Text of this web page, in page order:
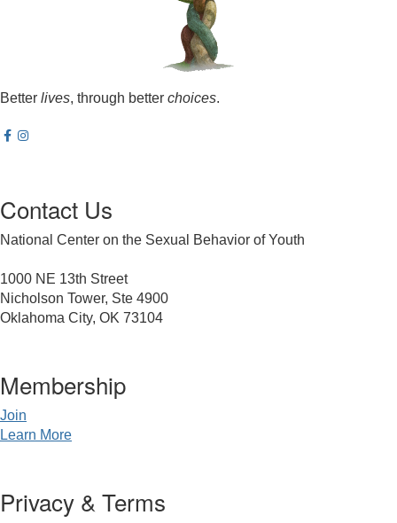
Better lives, through better choices.
Contact Us
National Center on the Sexual Behavior of Youth
1000 NE 13th Street
Nicholson Tower, Ste 4900
Oklahoma City, OK 73104
Membership
Join
Learn More
Privacy & Terms